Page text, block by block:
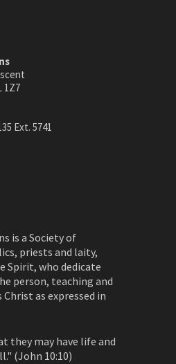
1Z7
Ext. 5741
is a Society of
priests and laity,
Spirit, who dedicate
person, teaching and
as expressed in
they may have life and
(John 10:10)